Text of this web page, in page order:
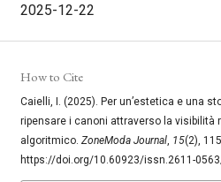
2025-12-22
How to Cite
Caielli, I. (2025). Per un’estetica e una
ripensare i canoni attraverso la visibilità
algoritmico. ZoneModa Journal, 15(2),
https://doi.org/10.60923/issn.2611-